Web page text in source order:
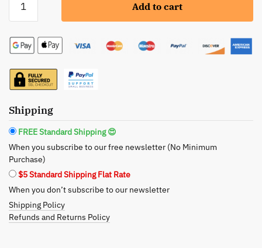
Envi:
Pinot
Gris
Scrub
Soak
-
Citrus
Reverie
for
the
Senses
quantity
Add to cart
Shipping
FREE Standard Shipping 😍
When you subscribe to our free newsletter (No Minimum
Purchase)
$5 Standard Shipping Flat Rate
When you don’t subscribe to our newsletter
Shipping Policy
Refunds and Returns Policy